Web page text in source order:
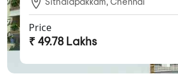
Price
₹ 49.78 Lakhs